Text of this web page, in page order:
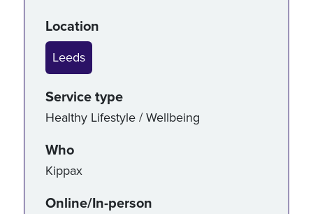
Service details
Location
Leeds
Service type
Healthy Lifestyle / Wellbeing
Who
Kippax
Online/In-person